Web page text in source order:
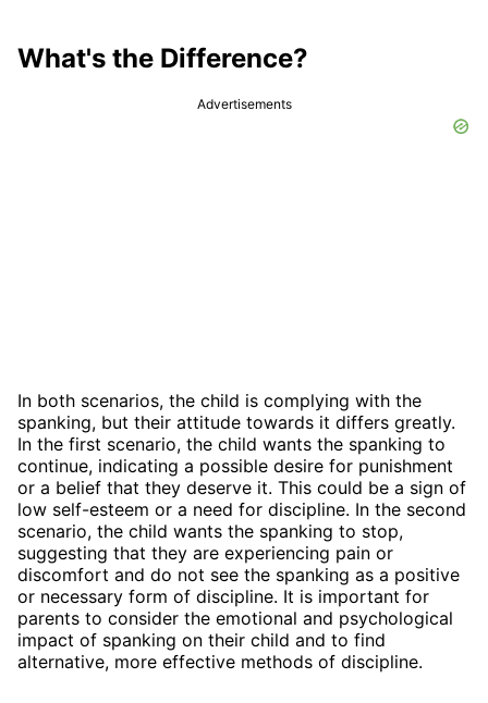
What's the Difference?
Advertisements
In both scenarios, the child is complying with the
spanking, but their attitude towards it differs greatly.
In the first scenario, the child wants the spanking to
continue, indicating a possible desire for punishment
or a belief that they deserve it. This could be a sign of
low self-esteem or a need for discipline. In the second
scenario, the child wants the spanking to stop,
suggesting that they are experiencing pain or
discomfort and do not see the spanking as a positive
or necessary form of discipline. It is important for
parents to consider the emotional and psychological
impact of spanking on their child and to find
alternative, more effective methods of discipline.